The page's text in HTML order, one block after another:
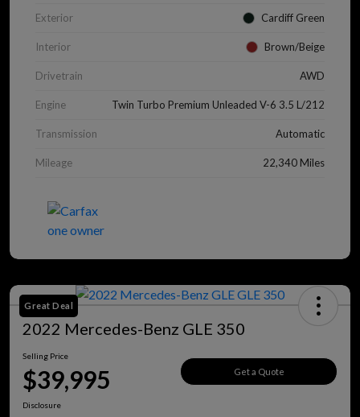
Exterior Cardiff Green
Interior Brown/Beige
Drivetrain AWD
Engine Twin Turbo Premium Unleaded V-6 3.5 L/212
Transmission Automatic
Mileage 22,340 Miles
Great Deal
2022 Mercedes-Benz GLE 350
Selling Price
$39,995 Get a Quote
Disclosure